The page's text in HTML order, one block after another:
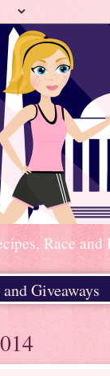
Race
Giveaways